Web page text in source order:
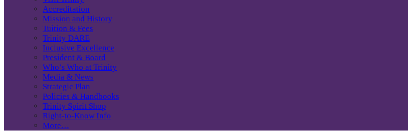
Accreditation
Mission and History
Tuition & Fees
Trinity DARE
Inclusive Excellence
President & Board
Who’s Who at Trinity
Media & News
Strategic Plan
Policies & Handbooks
Trinity Spirit Shop
Right-to-Know Info
More…